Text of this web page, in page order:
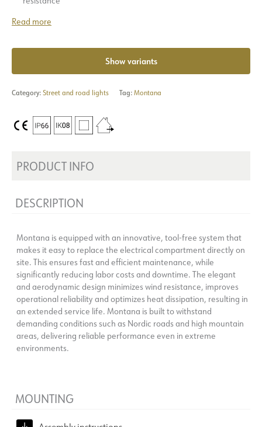
Read more
Show variants
Category: Street and road lights Tag: Montana
PRODUCT INFO
DESCRIPTION
Montana is equipped with an innovative, tool-free system that
makes it easy to replace the electrical compartment directly on
site. This ensures fast and efficient maintenance, while
significantly reducing labor costs and downtime. The elegant
and aerodynamic design minimizes wind resistance, improves
operational reliability and optimizes heat dissipation, resulting in
an extended service life. Montana is built to withstand
demanding conditions such as Nordic roads and high mountain
areas, delivering reliable performance even in extreme
environments.
MOUNTING